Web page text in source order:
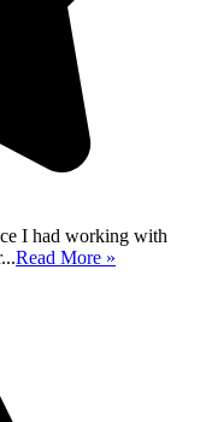
I had working with
Read More »